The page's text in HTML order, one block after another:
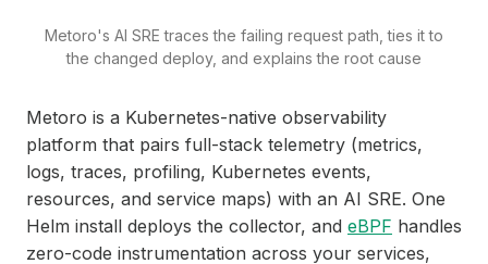
Metoro's AI SRE traces the failing request path, ties it to
the changed deploy, and explains the root cause
Metoro is a Kubernetes-native observability
platform that pairs full-stack telemetry (metrics,
logs, traces, profiling, Kubernetes events,
resources, and service maps) with an AI SRE. One
Helm install deploys the collector, and eBPF handles
zero-code instrumentation across your services,